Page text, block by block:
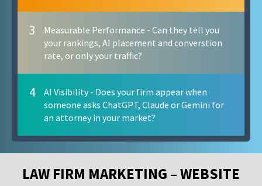
3
Measurable Performance - Can they tell you
your rankings, AI placement and converstion
rate, or only your traffic?
4
AI Visibility - Does your firm appear when
someone asks ChatGPT, Claude or Gemini for
an attorney in your market?
LAW FIRM MARKETING – WEBSITE